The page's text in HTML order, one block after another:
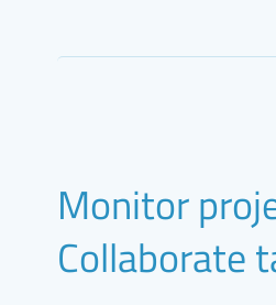
Monitor
Collaborate